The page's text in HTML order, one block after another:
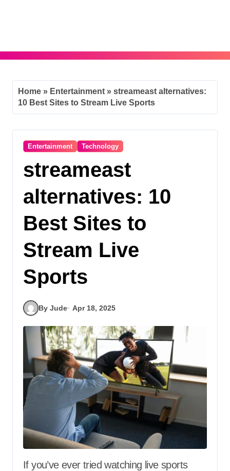
Home » Entertainment » streameast alternatives:
10 Best Sites to Stream Live Sports
Entertainment Technology
streameast
alternatives: 10
Best Sites to
Stream Live
Sports
By Jude Apr 18, 2025
If you’ve ever tried watching live sports